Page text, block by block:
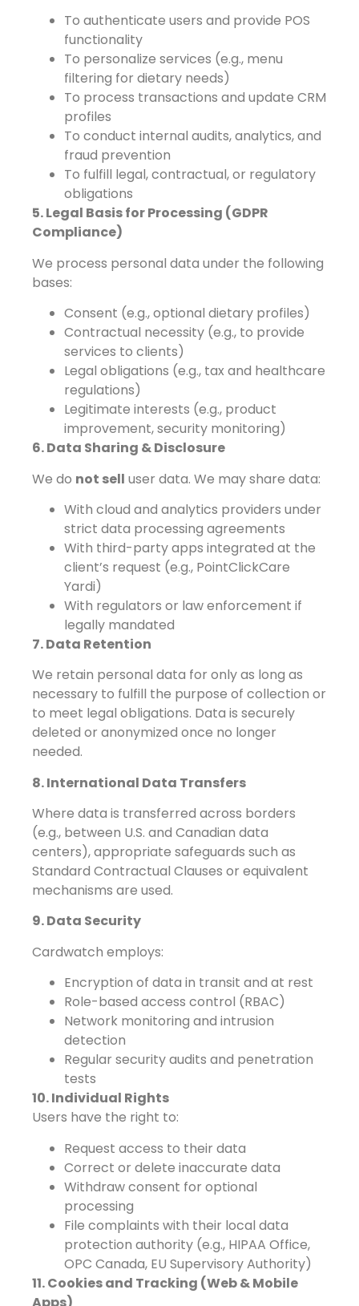
To authenticate users and provide POS
functionality
To personalize services (e.g., menu
filtering for dietary needs)
To process transactions and update CRM
profiles
To conduct internal audits, analytics, and
fraud prevention
To fulfill legal, contractual, or regulatory
obligations
5. Legal Basis for Processing (GDPR
Compliance)
We process personal data under the following
bases:
Consent (e.g., optional dietary profiles)
Contractual necessity (e.g., to provide
services to clients)
Legal obligations (e.g., tax and healthcare
regulations)
Legitimate interests (e.g., product
improvement, security monitoring)
6. Data Sharing & Disclosure
We do not sell user data. We may share data:
With cloud and analytics providers under
strict data processing agreements
With third-party apps integrated at the
client’s request (e.g., PointClickCare
Yardi)
With regulators or law enforcement if
legally mandated
7. Data Retention
We retain personal data for only as long as
necessary to fulfill the purpose of collection or
to meet legal obligations. Data is securely
deleted or anonymized once no longer
needed.
8. International Data Transfers
Where data is transferred across borders
(e.g., between U.S. and Canadian data
centers), appropriate safeguards such as
Standard Contractual Clauses or equivalent
mechanisms are used.
9. Data Security
Cardwatch employs:
Encryption of data in transit and at rest
Role-based access control (RBAC)
Network monitoring and intrusion
detection
Regular security audits and penetration
tests
10. Individual Rights
Users have the right to:
Request access to their data
Correct or delete inaccurate data
Withdraw consent for optional
processing
File complaints with their local data
protection authority (e.g., HIPAA Office,
OPC Canada, EU Supervisory Authority)
11. Cookies and Tracking (Web & Mobile
Apps)